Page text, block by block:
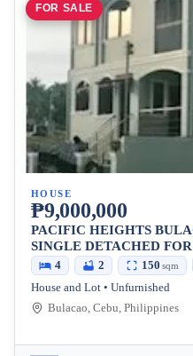
FOR SALE
HOUSE
₱9,000,000
PACIFIC HEIGHTS
SINGLE DETACHED
4 2 150 sqm
House and Lot • Unfurnished
Bulacao, Cebu, Philippines